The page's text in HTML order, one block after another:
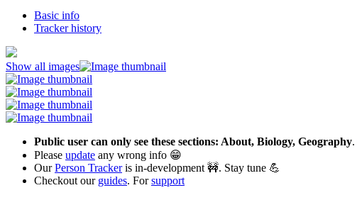
Basic info
Tracker history
Show all images
Public user can only see these sections: About, Biology, Geography.
Please update any wrong info 😁
OurPerson Trackeris in-development 🚧. Stay tune 💪
Checkout our guides. Forsupport